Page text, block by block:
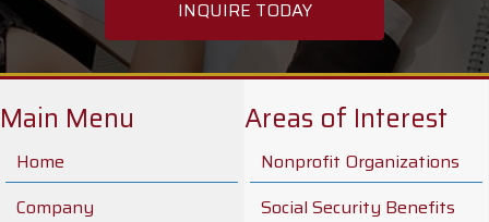
INQUIRE TODAY
Main Menu
Home
Company
Areas of Interest
Nonprofit Organizations
Social Security Benefits